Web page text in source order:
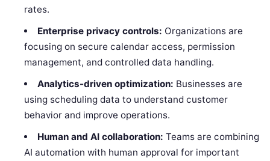
rates.
Enterprise privacy controls: Organizations are
focusing on secure calendar access, permission
management, and controlled data handling.
Analytics-driven optimization: Businesses are
using scheduling data to understand customer
behavior and improve operations.
Human and AI collaboration: Teams are combining
AI automation with human approval for important